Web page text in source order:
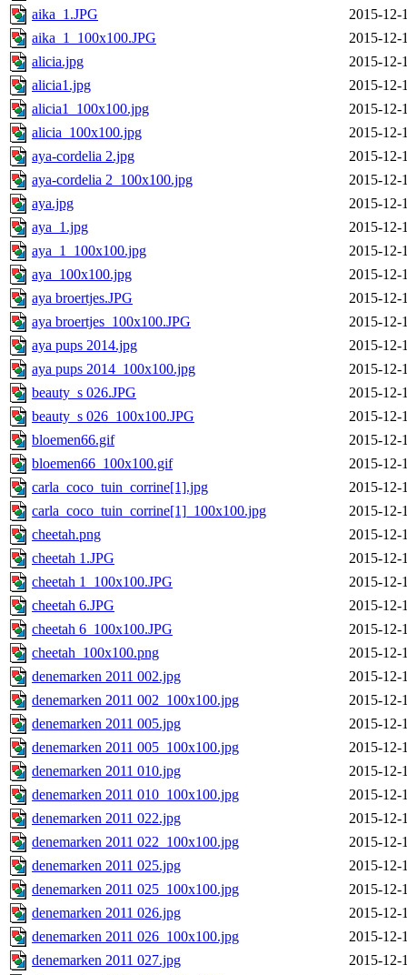
aika_1.JPG
2015-12-
aika_1_100x100.JPG
2015-12-
alicia.jpg
2015-12-
alicia1.jpg
2015-12-
alicia1_100x100.jpg
2015-12-
alicia_100x100.jpg
2015-12-
aya-cordelia 2.jpg
2015-12-
aya-cordelia 2_100x100.jpg
2015-12-
aya.jpg
2015-12-
aya_1.jpg
2015-12-
aya_1_100x100.jpg
2015-12-
aya_100x100.jpg
2015-12-
aya broertjes.JPG
2015-12-
aya broertjes_100x100.JPG
2015-12-
aya pups 2014.jpg
2015-12-
aya pups 2014_100x100.jpg
2015-12-
beauty_s 026.JPG
2015-12-
beauty_s 026_100x100.JPG
2015-12-
bloemen66.gif
2015-12-
bloemen66_100x100.gif
2015-12-
carla_coco_tuin_corrine[1].jpg
2015-12-
carla_coco_tuin_corrine[1]_100x100.jpg
2015-12-
cheetah.png
2015-12-
cheetah 1.JPG
2015-12-
cheetah 1_100x100.JPG
2015-12-
cheetah 6.JPG
2015-12-
cheetah 6_100x100.JPG
2015-12-
cheetah_100x100.png
2015-12-
denemarken 2011 002.jpg
2015-12-
denemarken 2011 002_100x100.jpg
2015-12-
denemarken 2011 005.jpg
2015-12-
denemarken 2011 005_100x100.jpg
2015-12-
denemarken 2011 010.jpg
2015-12-
denemarken 2011 010_100x100.jpg
2015-12-
denemarken 2011 022.jpg
2015-12-
denemarken 2011 022_100x100.jpg
2015-12-
denemarken 2011 025.jpg
2015-12-
denemarken 2011 025_100x100.jpg
2015-12-
denemarken 2011 026.jpg
2015-12-
denemarken 2011 026_100x100.jpg
2015-12-
denemarken 2011 027.jpg
2015-12-